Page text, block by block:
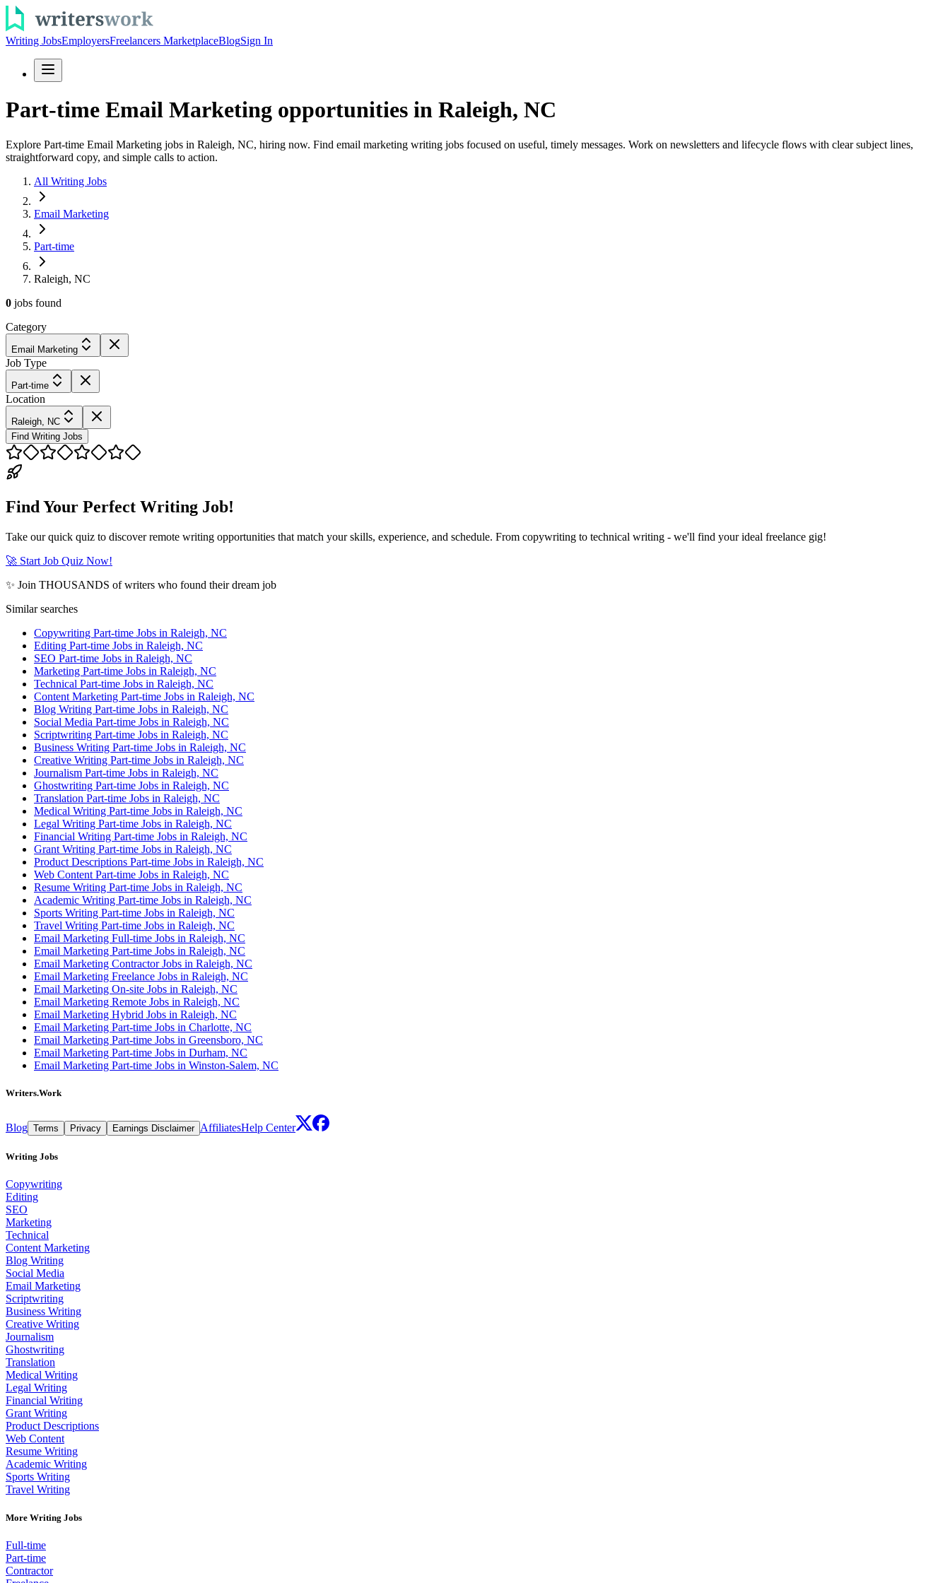
Writing JobsEmployersFreelancers MarketplaceBlogSign In
Part-time Email Marketing opportunities in Raleigh, NC
Explore Part-time Email Marketing jobs in Raleigh, NC, hiring now. Find email marketing writing jobs focused on useful, timely messages. Work on newsletters and lifecycle flows with clear subject lines,
straightforward copy, and simple calls to action.
All Writing Jobs
Email Marketing
Part-time
Raleigh, NC
0 jobs found
Category
Email Marketing
Job Type
Part-time
Location
Raleigh, NC
Find Writing Jobs
Find Your Perfect Writing Job!
Take our quick quiz to discover remote writing opportunities that match your skills, experience, and schedule. From copywriting to technical writing - we'll find your ideal freelance gig!
🚀 Start Job Quiz Now!
✨ Join THOUSANDS of writers who found their dream job
Similar searches
Copywriting Part-time Jobs in Raleigh, NC
Editing Part-time Jobs in Raleigh, NC
SEO Part-time Jobs in Raleigh, NC
Marketing Part-time Jobs in Raleigh, NC
Technical Part-time Jobs in Raleigh, NC
Content Marketing Part-time Jobs in Raleigh, NC
Blog Writing Part-time Jobs in Raleigh, NC
Social Media Part-time Jobs in Raleigh, NC
Scriptwriting Part-time Jobs in Raleigh, NC
Business Writing Part-time Jobs in Raleigh, NC
Creative Writing Part-time Jobs in Raleigh, NC
Journalism Part-time Jobs in Raleigh, NC
Ghostwriting Part-time Jobs in Raleigh, NC
Translation Part-time Jobs in Raleigh, NC
Medical Writing Part-time Jobs in Raleigh, NC
Legal Writing Part-time Jobs in Raleigh, NC
Financial Writing Part-time Jobs in Raleigh, NC
Grant Writing Part-time Jobs in Raleigh, NC
Product Descriptions Part-time Jobs in Raleigh, NC
Web Content Part-time Jobs in Raleigh, NC
Resume Writing Part-time Jobs in Raleigh, NC
Academic Writing Part-time Jobs in Raleigh, NC
Sports Writing Part-time Jobs in Raleigh, NC
Travel Writing Part-time Jobs in Raleigh, NC
Email Marketing Full-time Jobs in Raleigh, NC
Email Marketing Part-time Jobs in Raleigh, NC
Email Marketing Contractor Jobs in Raleigh, NC
Email Marketing Freelance Jobs in Raleigh, NC
Email Marketing On-site Jobs in Raleigh, NC
Email Marketing Remote Jobs in Raleigh, NC
Email Marketing Hybrid Jobs in Raleigh, NC
Email Marketing Part-time Jobs in Charlotte, NC
Email Marketing Part-time Jobs in Greensboro, NC
Email Marketing Part-time Jobs in Durham, NC
Email Marketing Part-time Jobs in Winston-Salem, NC
Writers.Work
Blog Terms Privacy Earnings Disclaimer AffiliatesHelp Center
Writing Jobs
Copywriting
Editing
SEO
Marketing
Technical
Content Marketing
Blog Writing
Social Media
Email Marketing
Scriptwriting
Business Writing
Creative Writing
Journalism
Ghostwriting
Translation
Medical Writing
Legal Writing
Financial Writing
Grant Writing
Product Descriptions
Web Content
Resume Writing
Academic Writing
Sports Writing
Travel Writing
More Writing Jobs
Full-time
Part-time
Contractor